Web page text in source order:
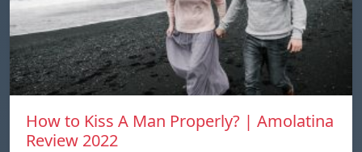
How to Kiss A Man Properly? | Amolatina
Review 2022